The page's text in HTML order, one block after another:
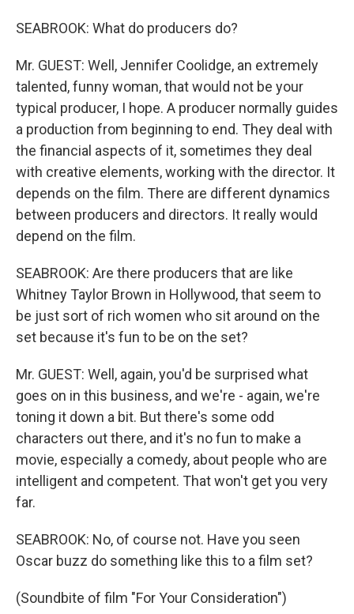
SEABROOK: What do producers do?
Mr. GUEST: Well, Jennifer Coolidge, an extremely
talented, funny woman, that would not be your
typical producer, I hope. A producer normally guides
a production from beginning to end. They deal with
the financial aspects of it, sometimes they deal
with creative elements, working with the director. It
depends on the film. There are different dynamics
between producers and directors. It really would
depend on the film.
SEABROOK: Are there producers that are like
Whitney Taylor Brown in Hollywood, that seem to
be just sort of rich women who sit around on the
set because it's fun to be on the set?
Mr. GUEST: Well, again, you'd be surprised what
goes on in this business, and we're - again, we're
toning it down a bit. But there's some odd
characters out there, and it's no fun to make a
movie, especially a comedy, about people who are
intelligent and competent. That won't get you very
far.
SEABROOK: No, of course not. Have you seen
Oscar buzz do something like this to a film set?
(Soundbite of film "For Your Consideration")